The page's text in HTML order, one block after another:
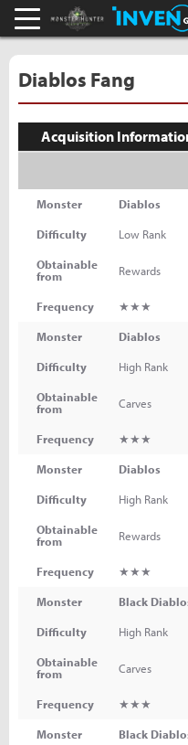
Monster
Diablos Fang
Acquisition
Monster Diablos
Difficulty Low Rank
Obtainable
from
Rewards
Frequency ★★★
Monster Diablos
Difficulty High Rank
Obtainable
from
Carves
Frequency ★★★
Monster Diablos
Difficulty High Rank
Obtainable
from
Rewards
Frequency ★★★
Monster Black
Difficulty High Rank
Obtainable
from
Carves
Frequency ★★★
Monster Black